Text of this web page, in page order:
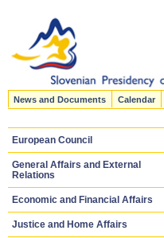
News and Documents Calendar
European Council
General Affairs and External
Relations
Economic and Financial Affairs
Justice and Home Affairs